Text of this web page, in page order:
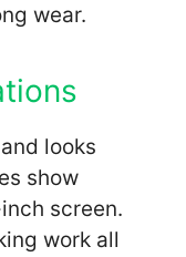
wear.
looks
show
screen.
work all